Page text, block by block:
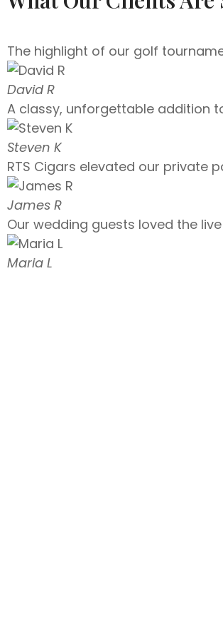
The highlight of our golf
David R
A classy, unforgettable addition
Steven K
RTS Cigars elevated our private
James R
Our wedding guests loved the
Maria L